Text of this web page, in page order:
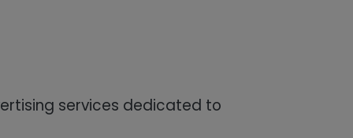
services dedicated to